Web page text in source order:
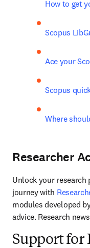
How to get
Scopus
Ace your
Scopus
Where
Researcher
Unlock your research
journey with
modules developed
advice. Research
Support for